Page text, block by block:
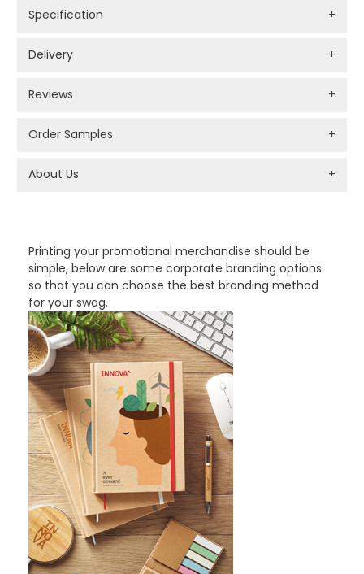
Printing your promotional merchandise should be
simple, below are some corporate branding options
so that you can choose the best branding method
for your swag.
Specification +
Delivery +
Reviews +
Order Samples +
About Us +